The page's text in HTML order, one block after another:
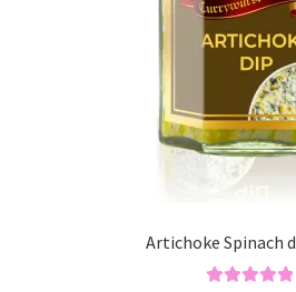
Artichoke Spinach